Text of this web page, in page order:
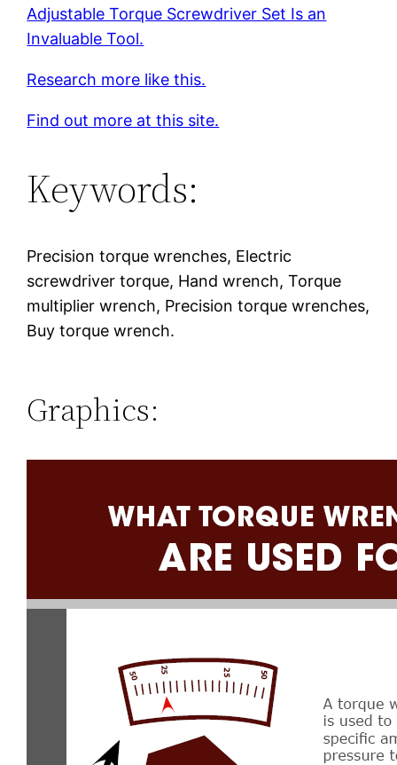
Adjustable Torque Screwdriver Set Is an
Invaluable Tool.
Research more like this.
Find out more at this site.
Keywords:
Precision torque wrenches, Electric
screwdriver torque, Hand wrench, Torque
multiplier wrench, Precision torque wrenches,
Buy torque wrench.
Graphics: